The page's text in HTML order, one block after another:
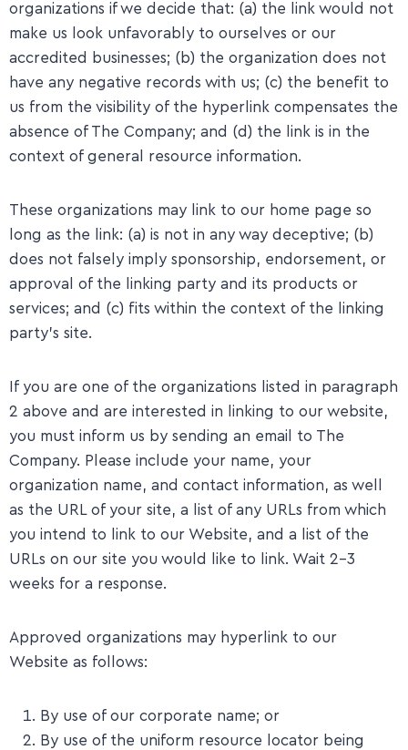
organizations if we decide that: (a) the link would not
make us look unfavorably to ourselves or our
accredited businesses; (b) the organization does not
have any negative records with us; (c) the benefit to
us from the visibility of the hyperlink compensates the
absence of The Company; and (d) the link is in the
context of general resource information.
​These organizations may link to our home page so
long as the link: (a) is not in any way deceptive; (b)
does not falsely imply sponsorship, endorsement, or
approval of the linking party and its products or
services; and (c) fits within the context of the linking
party’s site.
​If you are one of the organizations listed in paragraph
2 above and are interested in linking to our website,
you must inform us by sending an email to The
Company. Please include your name, your
organization name, and contact information, as well
as the URL of your site, a list of any URLs from which
you intend to link to our Website, and a list of the
URLs on our site you would like to link. Wait 2-3
weeks for a response.
​Approved organizations may hyperlink to our
Website as follows:
By use of our corporate name; or
By use of the uniform resource locator being